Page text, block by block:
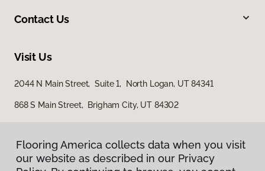
Contact Us
Visit Us
2044 N Main Street, Suite 1, North Logan, UT 84341
868 S Main Street, Brigham City, UT 84302
Flooring America collects data when you visit
our website as described in our Privacy